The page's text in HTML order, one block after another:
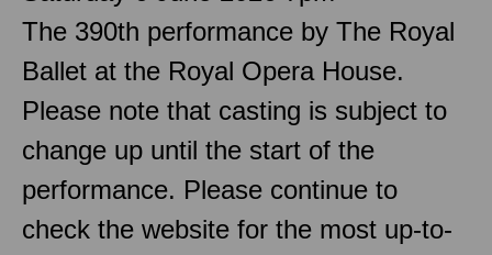
The 390th performance by The Royal
Ballet at the Royal Opera House.
Please note that casting is subject to
change up until the start of the
performance. Please continue to
check the website for the most up-to-